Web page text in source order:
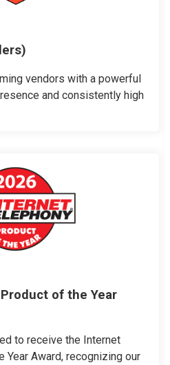
vendors with a powerful
and consistently high
of the Year
to receive the Internet
Year Award, recognizing our